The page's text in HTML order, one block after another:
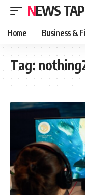
NEWS TAP
Home Business &
Tag: